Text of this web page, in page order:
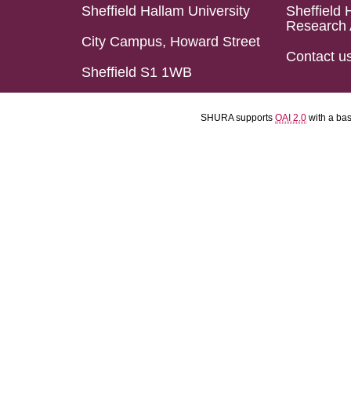
Sheffield Hallam University
City Campus, Howard Street
Sheffield S1 1WB
Sheffield
Research
Contact
SHURA supports OAI 2.0 with a